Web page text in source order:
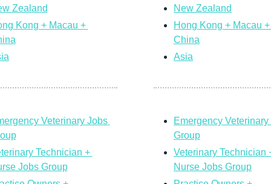
Zealand
Kong + Macau +
Veterinary Jobs
Technician +
Jobs Group
New Zealand
Hong Kong + Macau +
China
Asia
Emergency Veterinary
Group
Veterinary Technician
Nurse Jobs Group